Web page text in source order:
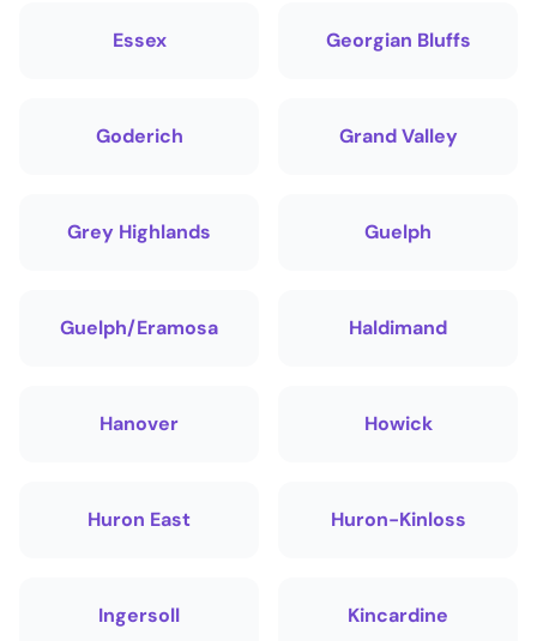
Essex Georgian Bluffs
Goderich Grand Valley
Grey Highlands Guelph
Guelph/Eramosa Haldimand
Hanover Howick
Huron East Huron-Kinloss
Ingersoll Kincardine